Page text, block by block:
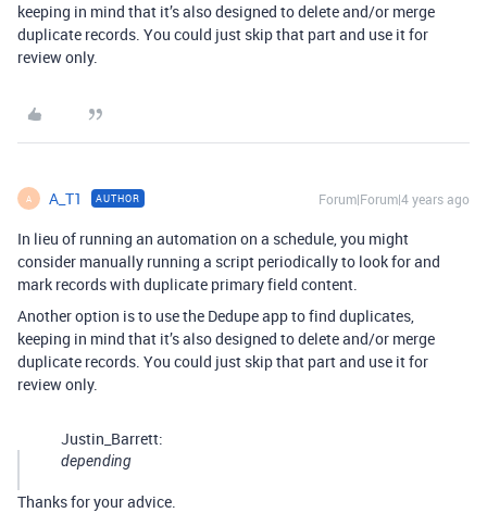
keeping in mind that it’s also designed to delete and/or merge
duplicate records. You could just skip that part and use it for
review only.
A A_T1 AUTHOR Forum|Forum|4 years ago
In lieu of running an automation on a schedule, you might
consider manually running a script periodically to look for and
mark records with duplicate primary field content.
Another option is to use the Dedupe app to find duplicates,
keeping in mind that it’s also designed to delete and/or merge
duplicate records. You could just skip that part and use it for
review only.
Justin_Barrett:
depending
Thanks for your advice.